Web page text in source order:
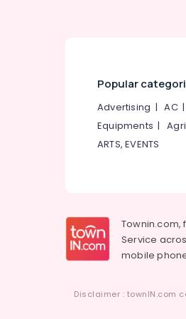
Keratin Treatment
Laser Treatment
Laser Treatment in
Hair Smoothening in
Popular
Advertising |AC|
Equipments |
ARTS, EVENTS
Townin.com,
Service
mobile
Disclaimer : townIN.com